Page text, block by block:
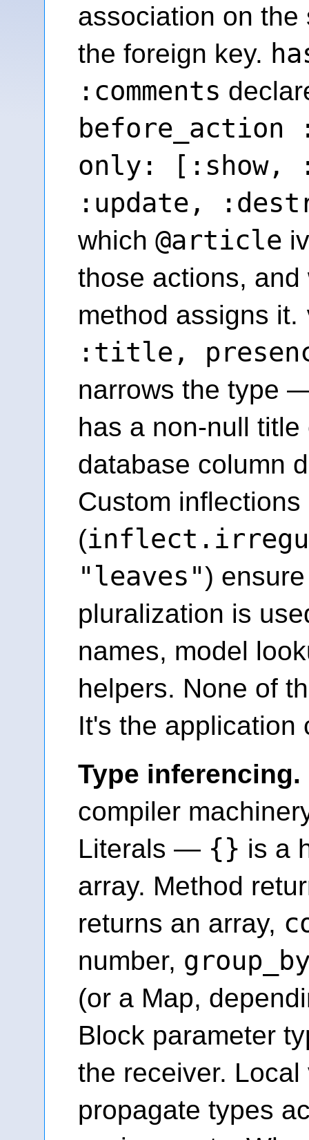
association on the
the foreign key.
:comments
only: [:show,
:update,
which @article
those actions,
method assigns it.
:title,
narrows the type
has a non-null
database column
Custom inflections
(
"leaves")
pluralization is
names, model
helpers. None of
It's the application
Type inferencing.
compiler
Literals — {} is a
array. Method
returns an array,
number,
(or a Map,
Block parameter
the receiver. Local
propagate types